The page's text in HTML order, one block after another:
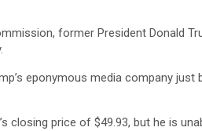
former President Donald
eponymous media company just
closing price of $49.93, but he is